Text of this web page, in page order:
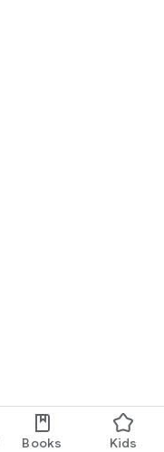
Books Kids